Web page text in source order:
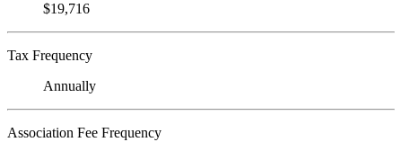
$19,716
Tax Frequency
Annually
Association Fee Frequency